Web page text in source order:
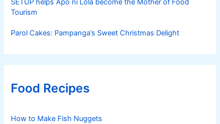
SETUP helps Apo ni Lola become the Mother of Food
Tourism
Parol Cakes: Pampanga’s Sweet Christmas Delight
Food Recipes
How to Make Fish Nuggets